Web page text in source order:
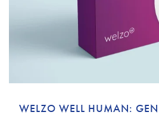
WELZO WELL HUMAN: